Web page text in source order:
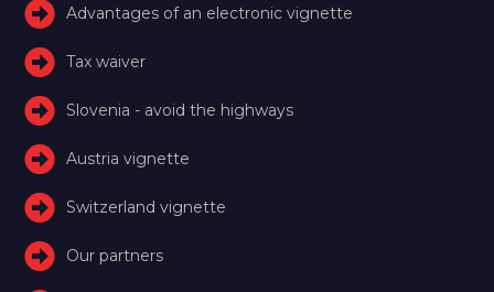
Advantages of an electronic vignette
Tax waiver
Slovenia - avoid the highways
Austria vignette
Switzerland vignette
Our partners